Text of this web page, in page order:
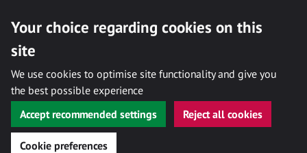
Your choice regarding cookies on this
site
We use cookies to optimise site functionality and give you
the best possible experience
Accept recommended settings
Reject all cookies
Cookie preferences